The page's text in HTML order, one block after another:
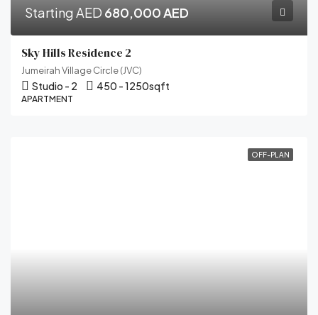
Starting AED 680,000 AED
Sky Hills Residence 2
Jumeirah Village Circle (JVC)
Studio - 2 450 - 1250sqft
APARTMENT
OFF-PLAN